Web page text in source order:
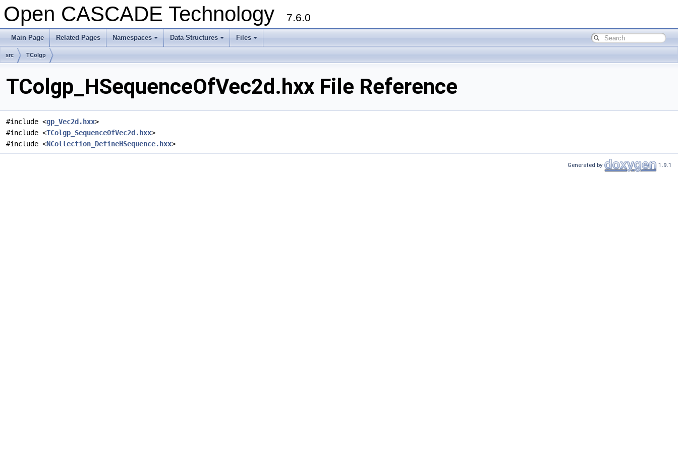
Open CASCADE Technology 7.6.0
Main Page Related Pages Namespaces Data Structures Files
src TColgp
TColgp_HSequenceOfVec2d.hxx File Reference
#include <gp_Vec2d.hxx>
#include <TColgp_SequenceOfVec2d.hxx>
#include <NCollection_DefineHSequence.hxx>
Generated by 1.9.1